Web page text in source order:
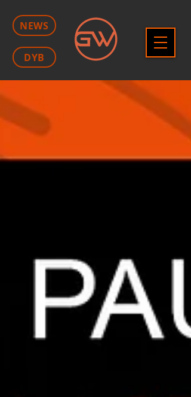
NEWS
DYB